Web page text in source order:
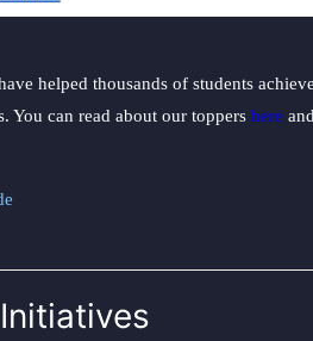
helped thousands of students
You can read about our toppers here